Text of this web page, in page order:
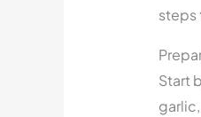
steps
Start